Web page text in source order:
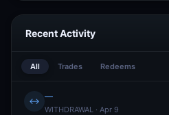
Recent Activity
All Trades Redeems
↔ —
WITHDRAWAL · Apr 9